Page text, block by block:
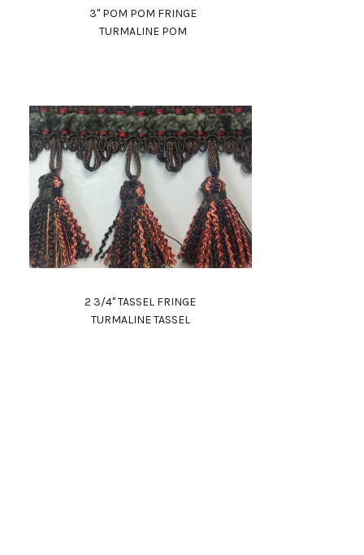
3" POM POM FRINGE
TURMALINE POM
2 3/4" TASSEL FRINGE
TURMALINE TASSEL